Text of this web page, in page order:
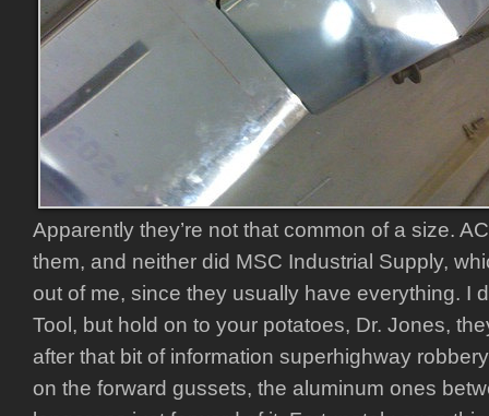
Apparently they’re not that common of a size.
them, and neither did MSC Industrial Supply,
out of me, since they usually have everything. I
Tool, but hold on to your potatoes, Dr. Jones,
after that bit of information superhighway
on the forward gussets, the aluminum ones